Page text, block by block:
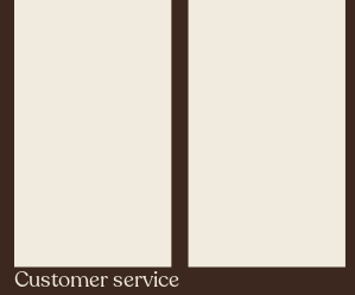
Customer service